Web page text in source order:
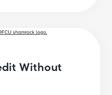
Without